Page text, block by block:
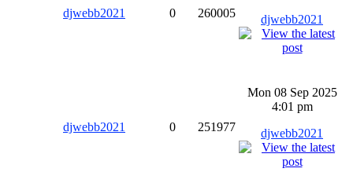
djwebb2021 0 260005
djwebb2021
djwebb2021 0 251977
Mon 08 Sep 2025
4:01 pm
djwebb2021